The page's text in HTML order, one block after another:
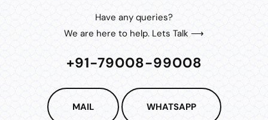
Have any queries?
We are here to help. Lets Talk ⟶
+91-79008-99008
MAIL WHATSAPP